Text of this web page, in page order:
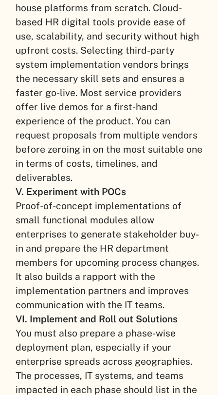
house platforms from scratch. Cloud-
based HR digital tools provide ease of
use, scalability, and security without high
upfront costs. Selecting third-party
system implementation vendors brings
the necessary skill sets and ensures a
faster go-live. Most service providers
offer live demos for a first-hand
experience of the product. You can
request proposals from multiple vendors
before zeroing in on the most suitable one
in terms of costs, timelines, and
deliverables.
V. Experiment with POCs
Proof-of-concept implementations of
small functional modules allow
enterprises to generate stakeholder buy-
in and prepare the HR department
members for upcoming process changes.
It also builds a rapport with the
implementation partners and improves
communication with the IT teams.
VI. Implement and Roll out Solutions
You must also prepare a phase-wise
deployment plan, especially if your
enterprise spreads across geographies.
The processes, IT systems, and teams
impacted in each phase should list in the